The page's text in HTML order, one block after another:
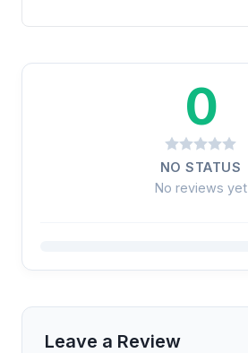
0
NO STATUS
No reviews yet
Leave a Review